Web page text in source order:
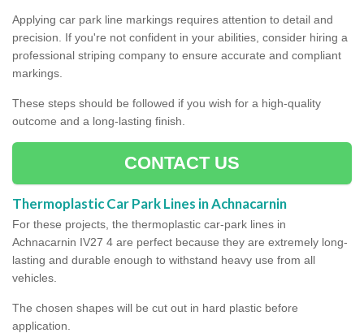
Applying car park line markings requires attention to detail and
precision. If you're not confident in your abilities, consider hiring a
professional striping company to ensure accurate and compliant
markings.
These steps should be followed if you wish for a high-quality
outcome and a long-lasting finish.
CONTACT US
Thermoplastic Car Park Lines in Achnacarnin
For these projects, the thermoplastic car-park lines in
Achnacarnin IV27 4 are perfect because they are extremely long-
lasting and durable enough to withstand heavy use from all
vehicles.
The chosen shapes will be cut out in hard plastic before
application.